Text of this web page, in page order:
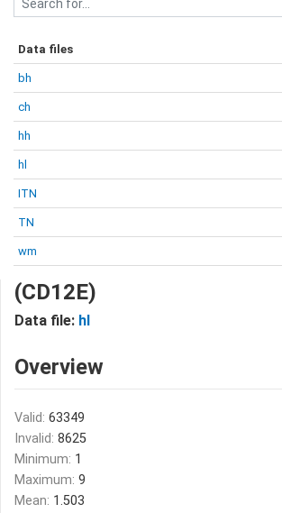
Data files
bh
ch
hh
hl
ITN
TN
wm
(CD12E)
Data file: hl
Overview
Valid: 63349
Invalid: 8625
Minimum: 1
Maximum: 9
Mean: 1.503